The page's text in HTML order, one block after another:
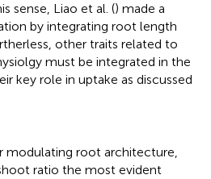
sense, Liao et al. () made a
by integrating root length
other traits related to
must be integrated in the
key role in uptake as discussed
modulating root architecture,
ratio the most evident